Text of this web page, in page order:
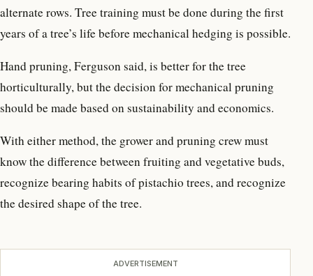
alternate rows. Tree training must be done during the first
years of a tree’s life before mechanical hedging is possible.
Hand pruning, Ferguson said, is better for the tree
horticulturally, but the decision for mechanical pruning
should be made based on sustainability and economics.
With either method, the grower and pruning crew must
know the difference between fruiting and vegetative buds,
recognize bearing habits of pistachio trees, and recognize
the desired shape of the tree.
ADVERTISEMENT